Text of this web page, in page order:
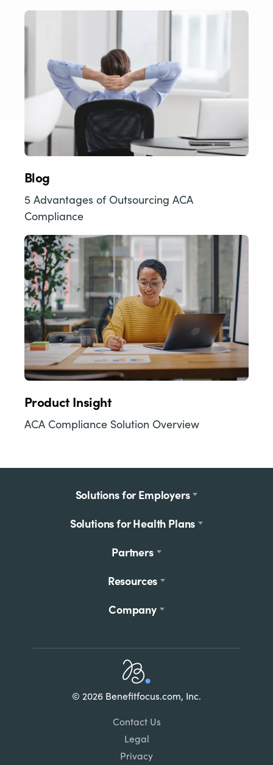
Blog
5 Advantages of Outsourcing ACA
Compliance
Product Insight
ACA Compliance Solution Overview
Solutions for Employers
Solutions for Health Plans
Partners
Resources
Company
Home
© 2026 Benefitfocus.com, Inc.
Contact Us
Legal
Privacy